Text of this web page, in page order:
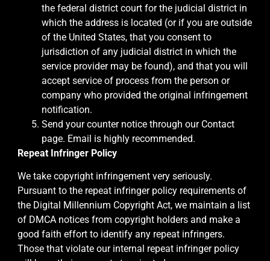
the federal district court for the judicial district in
which the address is located (or if you are outside
of the United States, that you consent to
jurisdiction of any judicial district in which the
service provider may be found), and that you will
accept service of process from the person or
company who provided the original infringement
notification.
Send your counter notice through our Contact
page. Email is highly recommended.
Repeat Infringer Policy
We take copyright infringement very seriously.
Pursuant to the repeat infringer policy requirements of
the Digital Millennium Copyright Act, we maintain a list
of DMCA notices from copyright holders and make a
good faith effort to identify any repeat infringers.
Those that violate our internal repeat infringer policy